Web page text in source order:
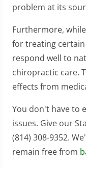
problem at its
Furthermore,
for treating
respond well to
chiropractic care.
effects from
You don't have to
issues. Give our
(814) 308-9352.
remain free from